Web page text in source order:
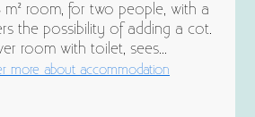
m² room, for two people, with a
the possibility of adding a cot.
room with toilet, sees...
more about accommodation